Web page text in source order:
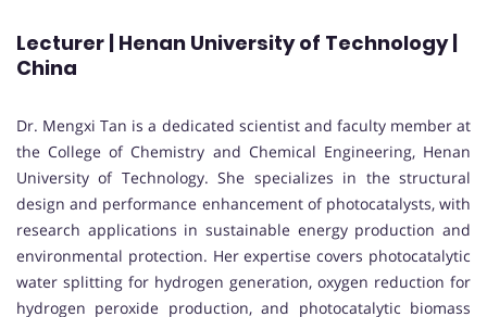
Lecturer | Henan University of Technology |
China
Dr. Mengxi Tan is a dedicated scientist and faculty member at
the College of Chemistry and Chemical Engineering, Henan
University of Technology. She specializes in the structural
design and performance enhancement of photocatalysts, with
research applications in sustainable energy production and
environmental protection. Her expertise covers photocatalytic
water splitting for hydrogen generation, oxygen reduction for
hydrogen peroxide production, and photocatalytic biomass